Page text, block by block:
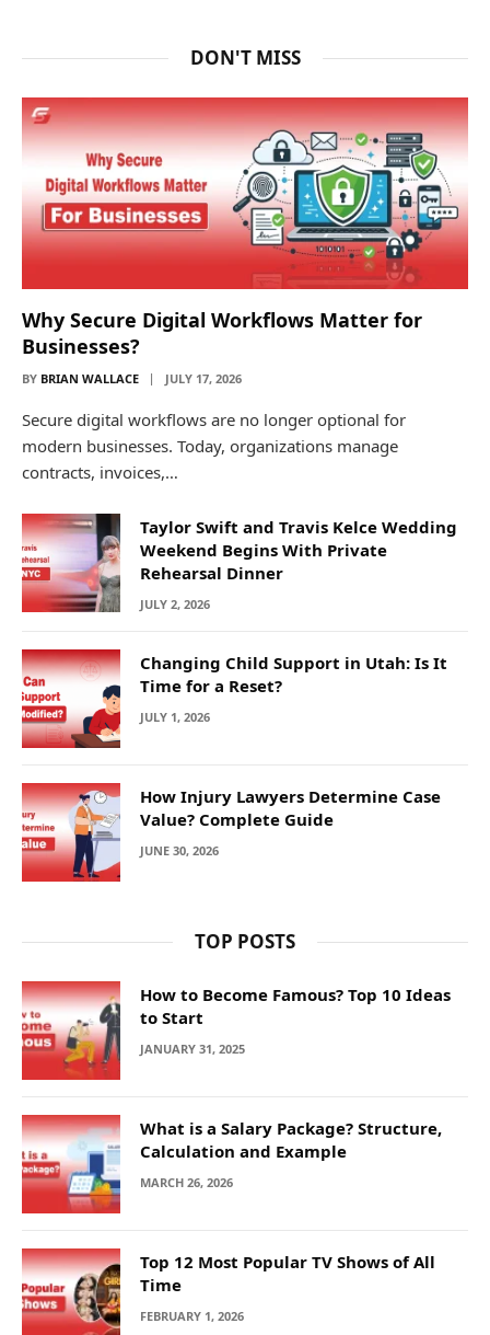
DON'T MISS
Why Secure Digital Workflows Matter for
Businesses?
BY BRIAN WALLACE JULY 17, 2026
Secure digital workflows are no longer optional for
modern businesses. Today, organizations manage
contracts, invoices,…
Taylor Swift and Travis Kelce Wedding
Weekend Begins With Private
Rehearsal Dinner
JULY 2, 2026
Changing Child Support in Utah: Is It
Time for a Reset?
JULY 1, 2026
How Injury Lawyers Determine Case
Value? Complete Guide
JUNE 30, 2026
TOP POSTS
How to Become Famous? Top 10 Ideas
to Start
JANUARY 31, 2025
What is a Salary Package? Structure,
Calculation and Example
MARCH 26, 2026
Top 12 Most Popular TV Shows of All
Time
FEBRUARY 1, 2026